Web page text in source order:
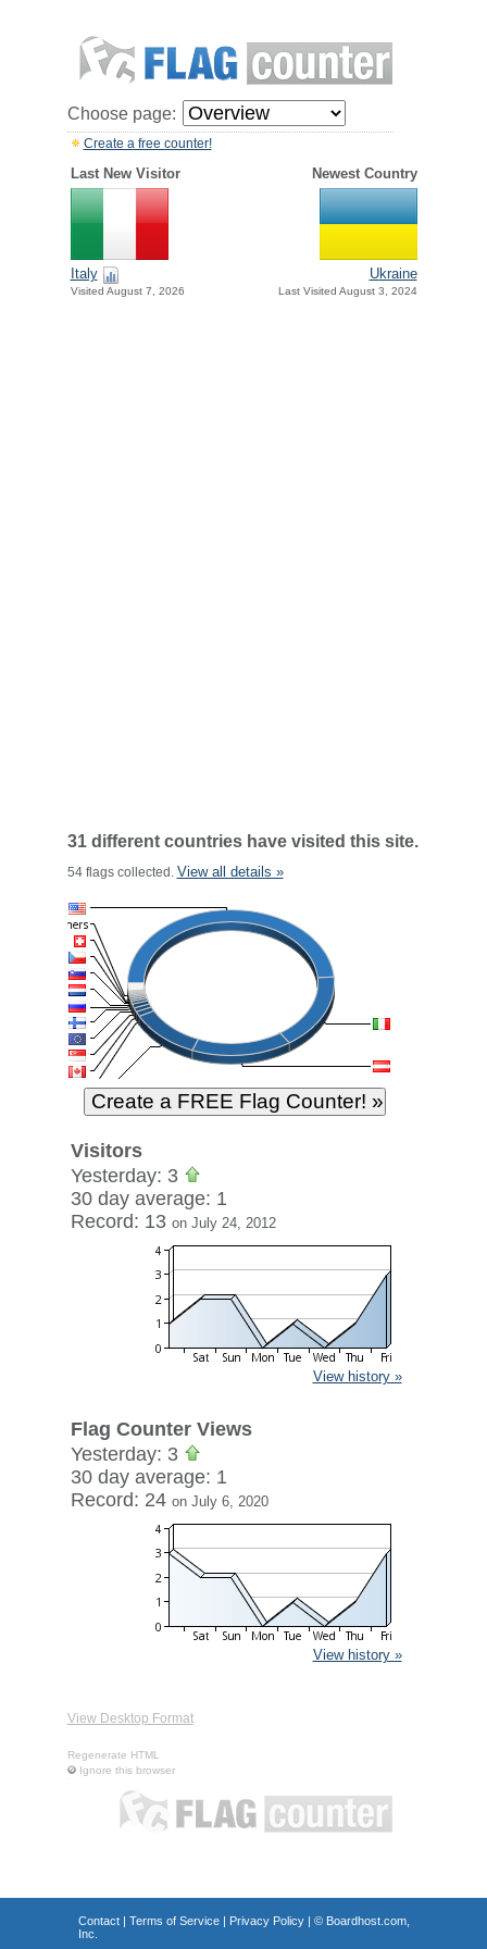
Choose page:
Create a free counter!
Last New Visitor Newest Country
Italy
Visited August 7, 2026
Ukraine
Last Visited August 3, 2024
31 different countries have visited this site.
54 flags collected. View all details »
Visitors
Yesterday: 3
30 day average: 1
Record: 13 on July 24, 2012
View history »
Flag Counter Views
Yesterday: 3
30 day average: 1
Record: 24 on July 6, 2020
View history »
View Desktop Format
Regenerate HTML
Ignore this browser
Contact| Terms of Service| Privacy Policy| © Boardhost.com,
Inc.